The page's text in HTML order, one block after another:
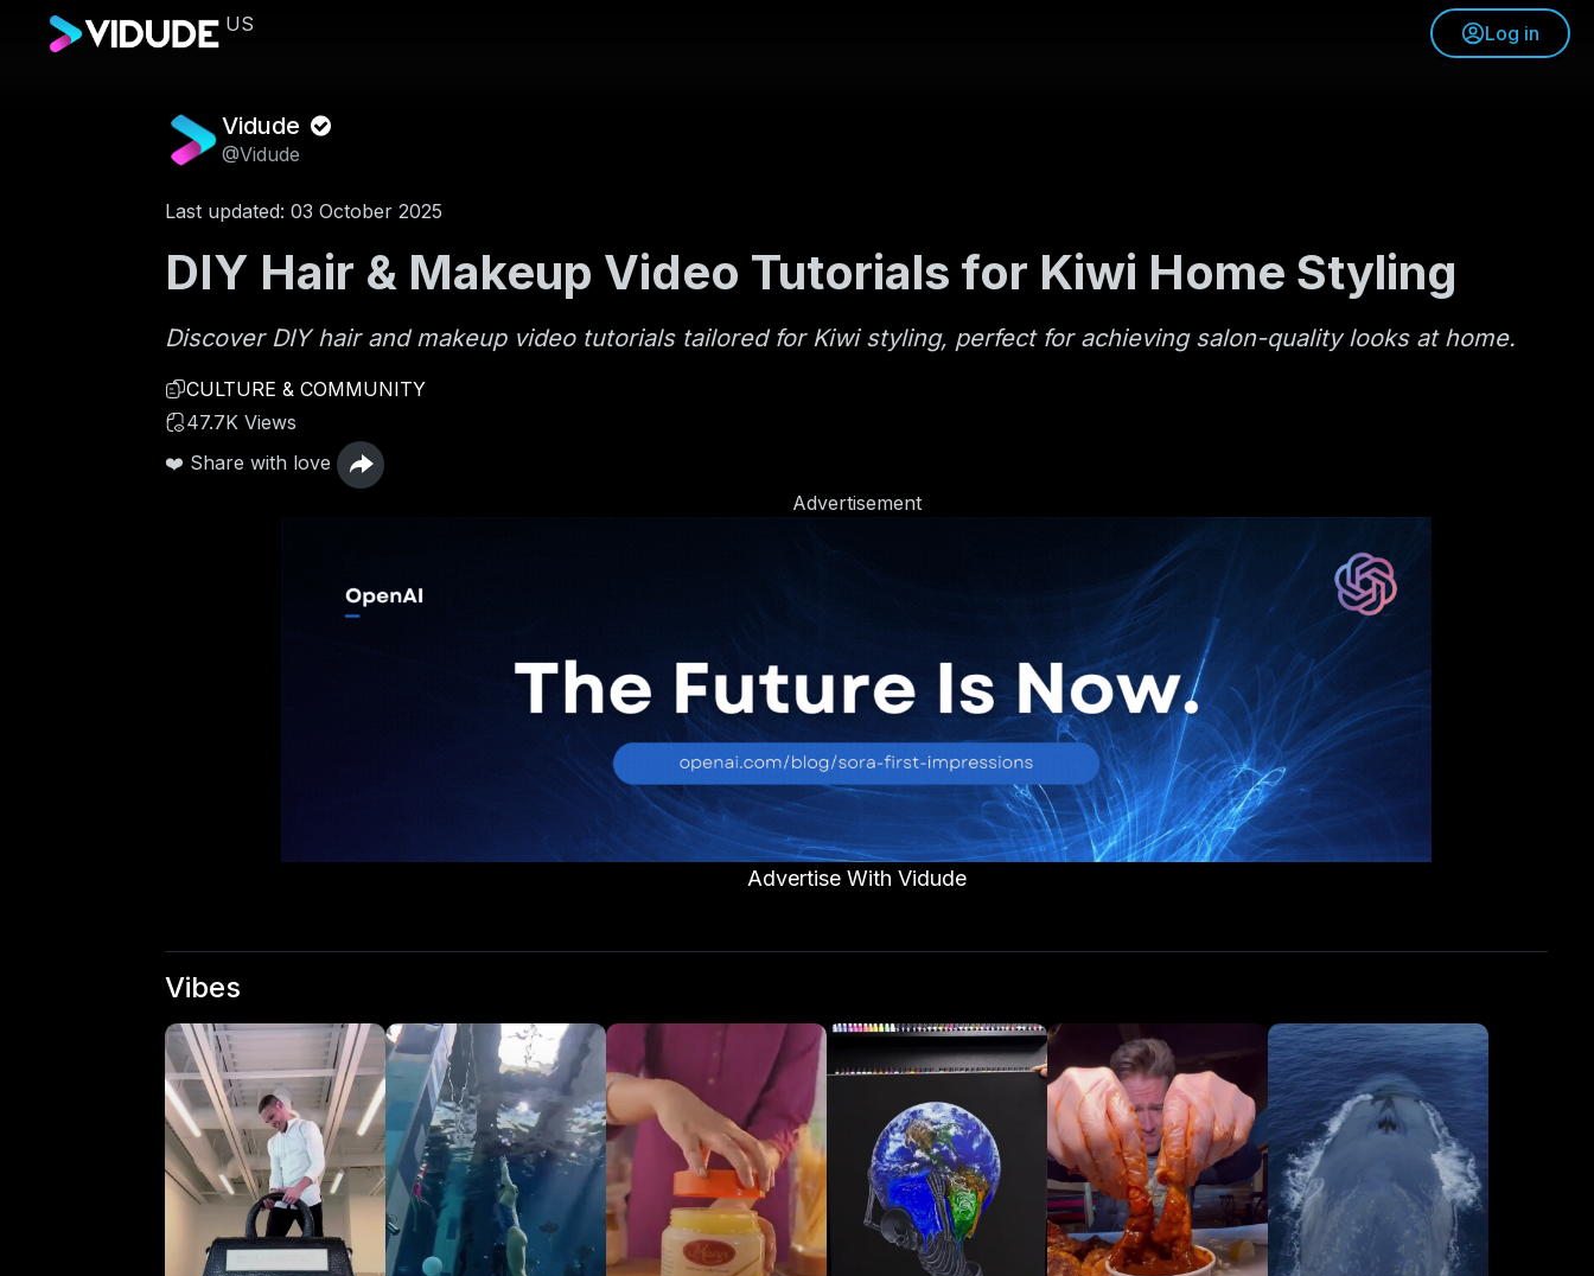
US Log in
Vidude
@Vidude
Last updated: 03 October 2025
DIY Hair & Makeup Video Tutorials for Kiwi Home Styling
Discover DIY hair and makeup video tutorials tailored for Kiwi styling, perfect for achieving salon-quality looks at home.
CULTURE & COMMUNITY
47.7K Views
❤️ Share with love
Advertisement
Advertise With Vidude
Vibes